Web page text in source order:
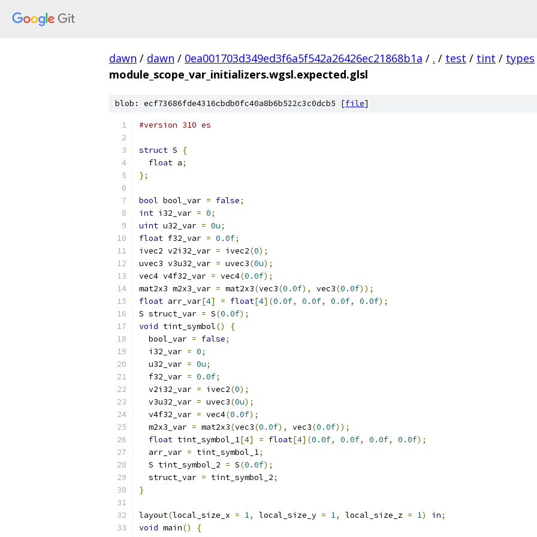
dawn / dawn / 0ea001703d349ed3f6a5f542a26426ec21868b1a / . / test / tint / types
module_scope_var_initializers.wgsl.expected.glsl
blob: ecf73686fde4316cbdb0fc40a8b6b522c3c0dcb5 [file]
#version 310 es
struct S
{
float a;
};
bool bool_var = false;
int i32_var = 0;
uint u32_var = 0u;
float f32_var = 0.0f;
ivec2 v2i32_var = ivec2(0);
uvec3 v3u32_var = uvec3(0u);
vec4 v4f32_var = vec4(0.0f);
mat2x3 m2x3_var = mat2x3(vec3(0.0f), vec3(0.0f));
float arr_var[4] = float[4](0.0f, 0.0f, 0.0f, 0.0f);
S struct_var = S(0.0f);
void tint_symbol()
{
  bool_var
= false;
  i32_var
= 0;
  u32_var
= 0u;
  f32_var
= 0.0f;
  v2i32_var
= ivec2(0);
  v3u32_var
= uvec3(0u);
  v4f32_var
= vec4(0.0f);
  m2x3_var
= mat2x3(vec3(0.0f), vec3(0.0f));
float tint_symbol_1[4] = float[4](0.0f, 0.0f, 0.0f, 0.0f);
  arr_var
= tint_symbol_1;
  S tint_symbol_2
= S(0.0f);
  struct_var
= tint_symbol_2;
}
layout(local_size_x = 1, local_size_y = 1, local_size_z = 1) in;
void main()
{